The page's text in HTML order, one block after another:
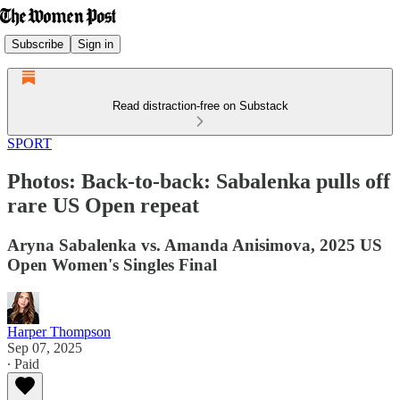
Subscribe Sign in
Read distraction-free on Substack
SPORT
Photos: Back-to-back: Sabalenka pulls off
rare US Open repeat
Aryna Sabalenka vs. Amanda Anisimova, 2025 US
Open Women's Singles Final
Harper Thompson
Sep 07, 2025
∙ Paid